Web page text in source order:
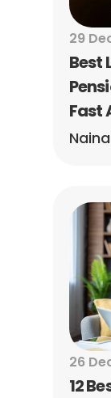
29
Best
Fast
26
12